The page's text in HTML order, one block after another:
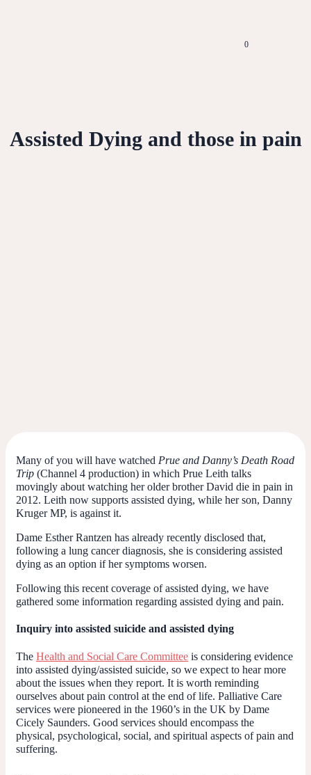
0
Assisted Dying and those in pain
Many of you will have watched Prue and Danny’s Death Road
Trip (Channel 4 production) in which Prue Leith talks
movingly about watching her older brother David die in pain in
2012. Leith now supports assisted dying, while her son, Danny
Kruger MP, is against it.
Dame Esther Rantzen has already recently disclosed that,
following a lung cancer diagnosis, she is considering assisted
dying as an option if her symptoms worsen.
Following this recent coverage of assisted dying, we have
gathered some information regarding assisted dying and pain.
Inquiry into assisted suicide and assisted dying
The Health and Social Care Committee is considering evidence
into assisted dying/assisted suicide, so we expect to hear more
about the issues when they report. It is worth reminding
ourselves about pain control at the end of life. Palliative Care
services were pioneered in the 1960’s in the UK by Dame
Cicely Saunders. Good services should encompass the
physical, psychological, social, and spiritual aspects of pain and
suffering.